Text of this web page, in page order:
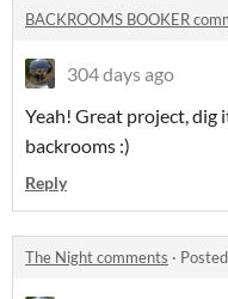
BACKROOMS BOOKER
304 days ago
Yeah! Great project, dig
backrooms :)
Reply
The Night comments ·